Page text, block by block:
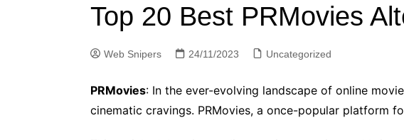
Top 20 Best PRMovies
Web Snipers 24/11/2023 Uncategorized
PRMovies: In the ever-evolving landscape of online
cinematic cravings. PRMovies, a once-popular platform